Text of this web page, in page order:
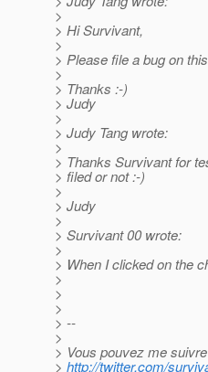
>
> Hi Survivant,
>
> Please file a bug on
>
> Thanks :-)
> Judy
>
> Judy Tang wrote:
>
> Thanks Survivant for
> filed or not :-)
>
> Judy
>
> Survivant 00 wrote:
>
> When I clicked on the
>
>
>
> --
>
> Vous pouvez me
> http://twitter.com/